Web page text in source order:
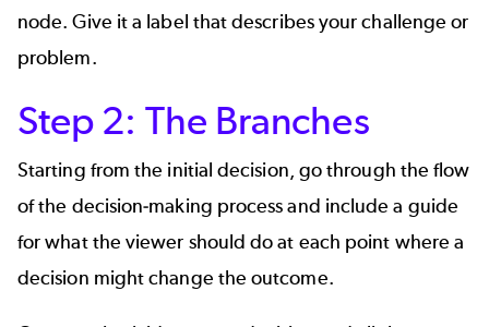
node. Give it a label that describes your challenge or
problem.
Step 2: The Branches
Starting from the initial decision, go through the flow
of the decision-making process and include a guide
for what the viewer should do at each point where a
decision might change the outcome.